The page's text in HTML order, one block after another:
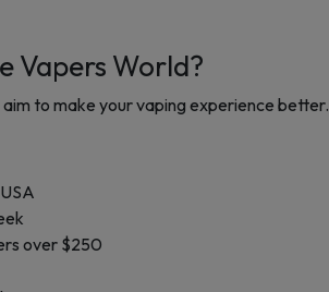
Vapers World?
to make your vaping experience better.
over $250